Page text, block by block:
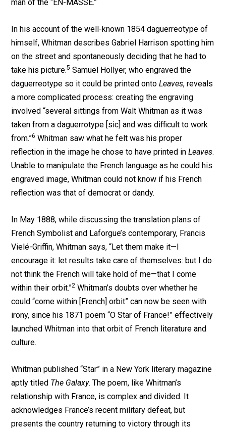
man of the “EN-MASSE.”
In his account of the well-known 1854 daguerreotype of
himself, Whitman describes Gabriel Harrison spotting him
on the street and spontaneously deciding that he had to
take his picture.5 Samuel Hollyer, who engraved the
daguerreotype so it could be printed ontoLeaves, reveals
a more complicated process: creating the engraving
involved “several sittings from Walt Whitman as it was
taken from a daguerrotype [sic] and was difficult to work
from.”6 Whitman saw what he felt was his proper
reflection in the image he chose to have printed inLeaves.
Unable to manipulate the French language as he could his
engraved image, Whitman could not know if his French
reflection was that of democrat or dandy.
In May 1888, while discussing the translation plans of
French Symbolist and Laforgue’s contemporary, Francis
Vielé-Griffin, Whitman says, “Let them make it—I
encourage it: let results take care of themselves: but I do
not think the French will take hold of me—that I come
within their orbit.”2 Whitman’s doubts over whether he
could “come within [French] orbit” can now be seen with
irony, since his 1871 poem “O Star of France!” effectively
launched Whitman into that orbit of French literature and
culture.
Whitman published “Star” in a New York literary magazine
aptly titled The Galaxy. The poem, like Whitman’s
relationship with France, is complex and divided. It
acknowledges France’s recent military defeat, but
presents the country returning to victory through its